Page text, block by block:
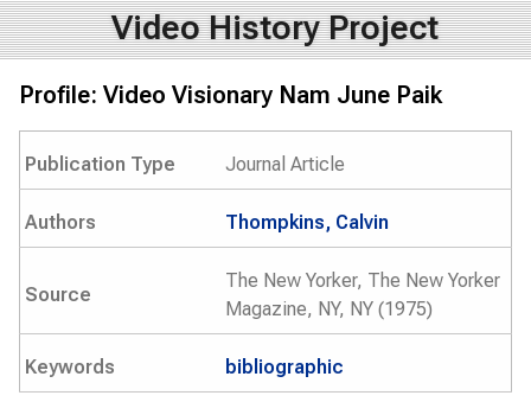
Video History Project
Profile: Video Visionary Nam June Paik
Publication Type Journal Article
Authors Thompkins, Calvin
Source
The New Yorker, The New Yorker
Magazine, NY, NY (1975)
Keywords bibliographic